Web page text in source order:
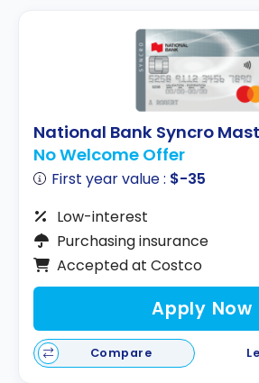
National Bank Syncro
No Welcome Offer
First year value : $-35
Low-interest
Purchasing insurance
Accepted at Costco
Apply Now
Compare